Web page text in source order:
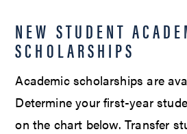
NEW STUDENT
SCHOLARSHIPS
Academic scholarships are
Determine your first-year
on the chart below. Transfer